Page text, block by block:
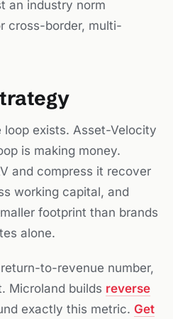
an industry norm
cross-border, multi-
exists. Asset-Velocity
is making money.
and compress it recover
working capital, and
footprint than brands
alone.
to-revenue number,
Microland builds reverse
exactly this metric. Get